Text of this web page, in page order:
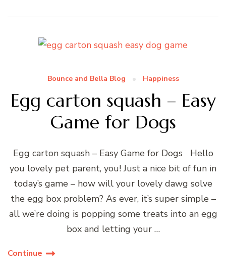
Bounce and Bella Blog Happiness
Egg carton squash – Easy
Game for Dogs
Egg carton squash – Easy Game for Dogs Hello
you lovely pet parent, you! Just a nice bit of fun in
today’s game – how will your lovely dawg solve
the egg box problem? As ever, it’s super simple –
all we’re doing is popping some treats into an egg
box and letting your …
Continue